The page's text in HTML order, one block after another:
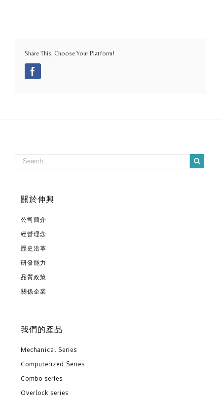
Share This, Choose Your Platform!
關於伸興
公司簡介
經營理念
歷史沿革
研發能力
品質政策
關係企業
我們的產品
Mechanical Series
Computerized Series
Combo series
Overlock series